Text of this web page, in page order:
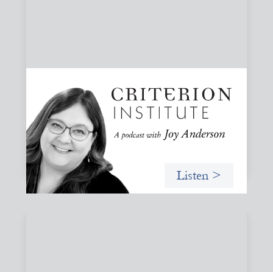
#79: From Invitation to Trust: Rethinking
Relationships in Finance
Joy reflects on invitation as a foundational practice for
leadership, collaboration, and systems change. Then she
challenges common framing with a rant about
“handholding”.
Listen >